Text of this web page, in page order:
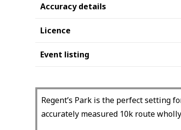
Accuracy details
Licence
Event listing
Regent’s Park is the perfect setting
accurately measured 10k route